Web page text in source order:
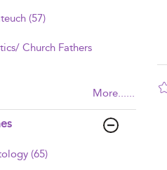
(57)
Church Fathers
More......
(65)